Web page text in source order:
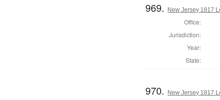
969. New Jersey 1817
Office:
Jurisdiction:
Year:
State:
970. New Jersey 1817